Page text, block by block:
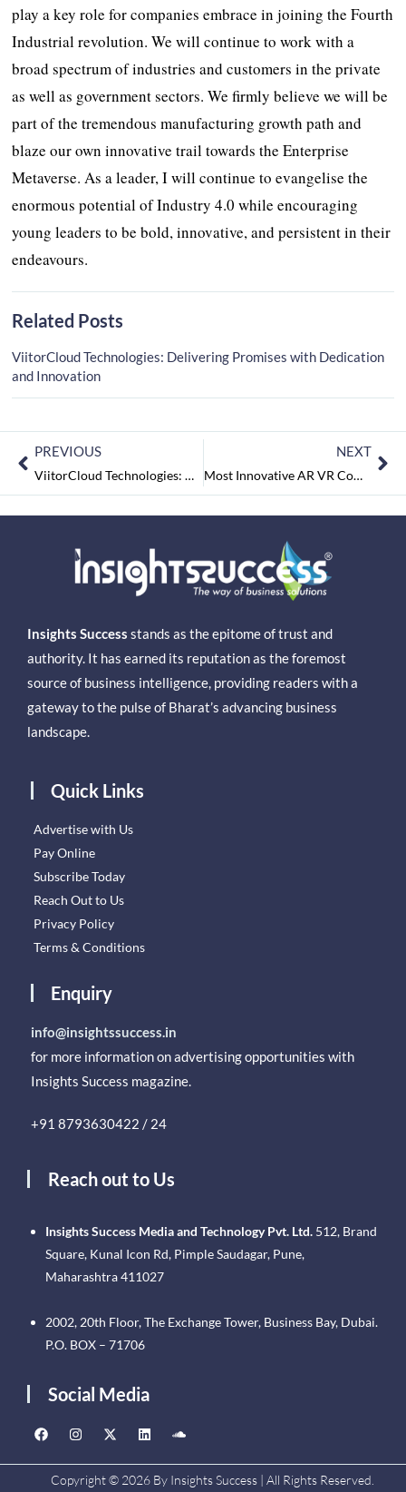
play a key role for companies embrace in joining the Fourth
Industrial revolution. We will continue to work with a
broad spectrum of industries and customers in the private
as well as government sectors. We firmly believe we will be
part of the tremendous manufacturing growth path and
blaze our own innovative trail towards the Enterprise
Metaverse. As a leader, I will continue to evangelise the
enormous potential of Industry 4.0 while encouraging
young leaders to be bold, innovative, and persistent in their
endeavours.
Related Posts
ViitorCloud Technologies: Delivering Promises with Dedication
and Innovation
PREVIOUS
ViitorCloud Technologies: Delivering Promises with Dedication and Innovation
NEXT
Most Innovative AR VR Companies of India June2022
Insights Success stands as the epitome of trust and
authority. It has earned its reputation as the foremost
source of business intelligence, providing readers with a
gateway to the pulse of Bharat’s advancing business
landscape.
Quick Links
Advertise with Us
Pay Online
Subscribe Today
Reach Out to Us
Privacy Policy
Terms & Conditions
Enquiry
info@insightssuccess.in
for more information on advertising opportunities with
Insights Success magazine.
+91 8793630422 / 24
Reach out to Us
Insights Success Media and Technology Pvt. Ltd. 512, Brand
Square, Kunal Icon Rd, Pimple Saudagar, Pune,
Maharashtra 411027
2002, 20th Floor, The Exchange Tower, Business Bay, Dubai.
P.O. BOX – 71706
Social Media
Copyright © 2026 By Insights Success | All Rights Reserved.